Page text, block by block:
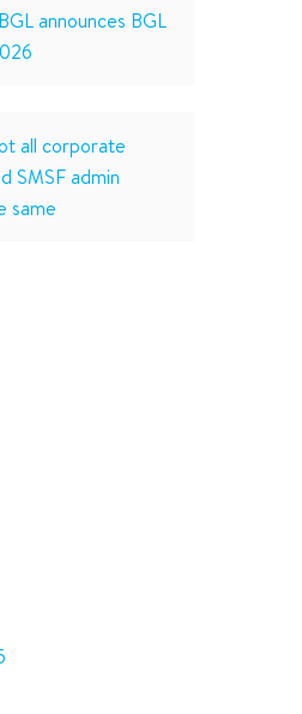
BGL announces BGL
all corporate
SMSF admin
same